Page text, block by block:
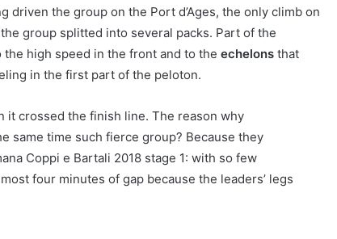
the group on the Port d’Ages, the only climb on
group splitted into several packs. Part of the
high speed in the front and to the echelons that
in the first part of the peloton.
it crossed the finish line. The reason why
same time such fierce group? Because they
Coppi e Bartali 2018 stage 1: with so few
four minutes of gap because the leaders’ legs